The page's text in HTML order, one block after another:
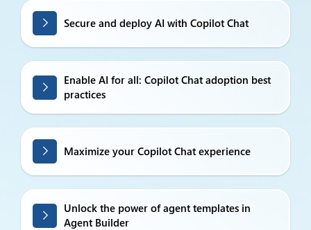
Secure and deploy AI with Copilot Chat
Enable AI for all: Copilot Chat adoption best
practices
Maximize your Copilot Chat experience
Unlock the power of agent templates in
Agent Builder